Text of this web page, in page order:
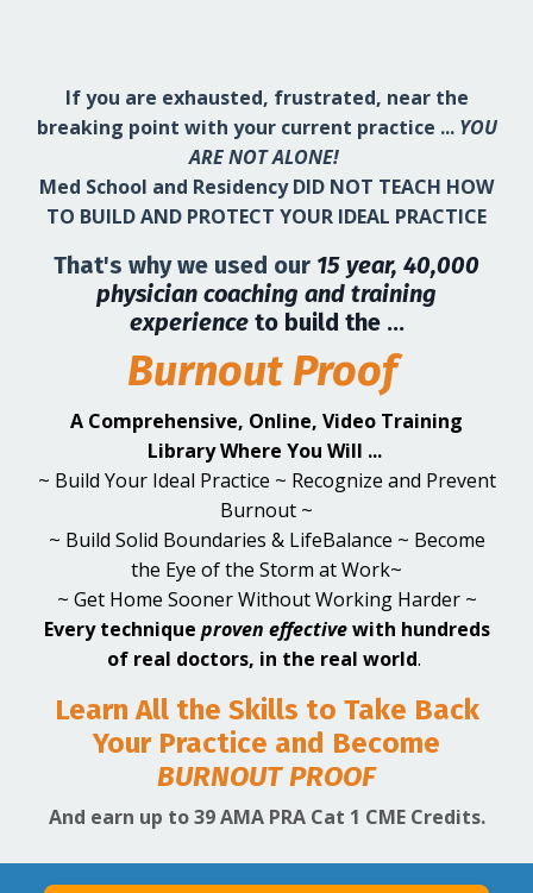
If you are exhausted, frustrated, near the
breaking point with your current practice ... YOU
ARE NOT ALONE!
Med School and Residency DID NOT TEACH HOW
TO BUILD AND PROTECT YOUR IDEAL PRACTICE
That's why we used our 15 year, 40,000
physician coaching and training
experienceto build the ...
Burnout Proof
A Comprehensive, Online, Video Training
Library Where You Will ...
~ Build Your Ideal Practice ~ Recognize and Prevent
Burnout ~
~ Build Solid Boundaries & LifeBalance ~ Become
the Eye of the Storm at Work~
~ Get Home Sooner Without Working Harder ~
Every technique proven effectivewith hundreds
of real doctors, in the real world.
Learn All the Skills to Take Back
Your Practice and Become
BURNOUT PROOF
And earn up to 39 AMA PRA Cat 1 CME Credits.